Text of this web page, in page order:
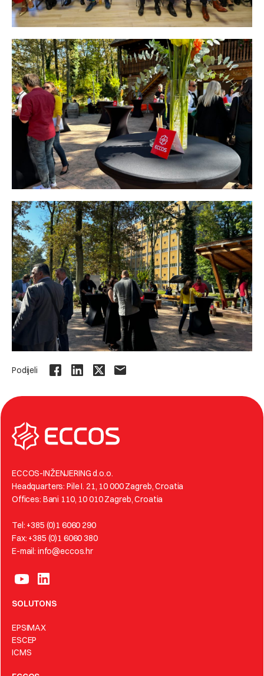
Podijeli
ECCOS-INŽENJERING d.o.o.
Headquarters: Pile I. 21, 10 000 Zagreb, Croatia
Offices: Bani 110, 10 010 Zagreb, Croatia
Tel: +385 (0)1 6060 290
Fax: +385 (0)1 6060 380
E-mail: info@eccos.hr
SOLUTONS
EPSIMAX
ESCEP
ICMS